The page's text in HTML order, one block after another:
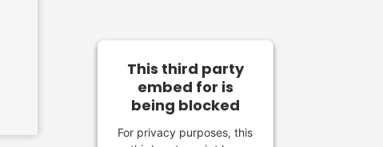
This third party
embed for is
being blocked
For privacy purposes, this